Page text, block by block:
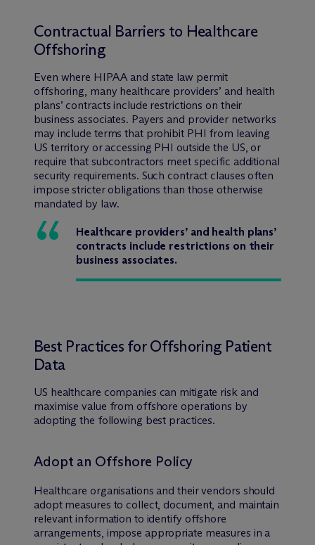
Contractual Barriers to Healthcare
Offshoring
Even where HIPAA and state law permit
offshoring, many healthcare providers’ and health
plans’ contracts include restrictions on their
business associates. Payers and provider networks
may include terms that prohibit PHI from leaving
US territory or accessing PHI outside the US, or
require that subcontractors meet specific additional
security requirements. Such contract clauses often
impose stricter obligations than those otherwise
mandated by law.
Healthcare providers’ and health plans’
contracts include restrictions on their
business associates.
Best Practices for Offshoring Patient
Data
US healthcare companies can mitigate risk and
maximise value from offshore operations by
adopting the following best practices.
Adopt an Offshore Policy
Healthcare organisations and their vendors should
adopt measures to collect, document, and maintain
relevant information to identify offshore
arrangements, impose appropriate measures in a